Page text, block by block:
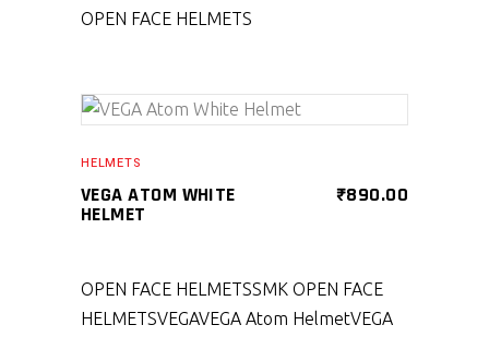
OPEN FACE HELMETS
HELMETS
VEGA ATOM WHITE
HELMET
₹890.00
OPEN FACE HELMETSSMK OPEN FACE
HELMETSVEGAVEGA Atom HelmetVEGA